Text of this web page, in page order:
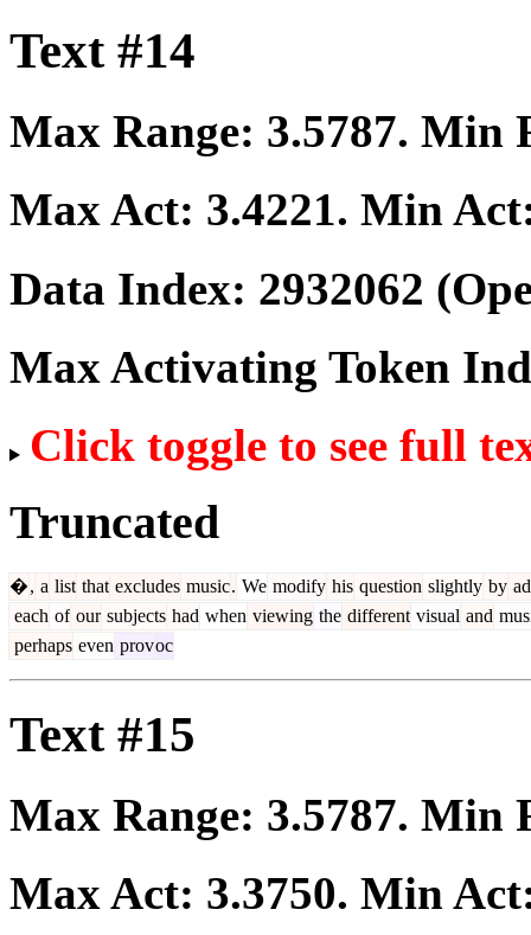
Text #14
Max Range: 3.5787. Min
Max Act: 3.4221. Min
Data Index: 2932062
Max Activating Token
Click toggle to see full
Truncated
�, a list that excludes music. We modify his question slightly by
each of our subjects had when viewing the different visual and
perhaps even provoc
Text #15
Max Range: 3.5787. Min
Max Act: 3.3750. Min